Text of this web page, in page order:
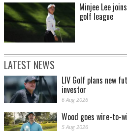
Minjee Lee
golf league
LATEST NEWS
LIV Golf plans new
investor
6 Aug 2026
Wood goes wire-to-
5 Aug 2026